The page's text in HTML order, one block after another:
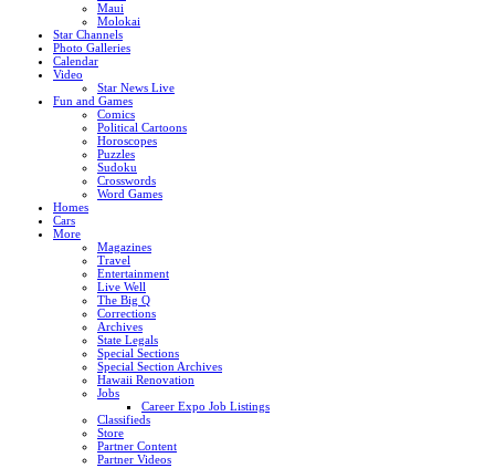
Maui
Molokai
Star Channels
Photo Galleries
Calendar
Video
Star News Live
Fun and Games
Comics
Political Cartoons
Horoscopes
Puzzles
Sudoku
Crosswords
Word Games
Homes
Cars
More
Magazines
Travel
Entertainment
Live Well
The Big Q
Corrections
Archives
State Legals
Special Sections
Special Section Archives
Hawaii Renovation
Jobs
Career Expo Job Listings
Classifieds
Store
Partner Content
Partner Videos